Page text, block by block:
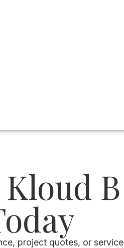
B
project quotes, or service